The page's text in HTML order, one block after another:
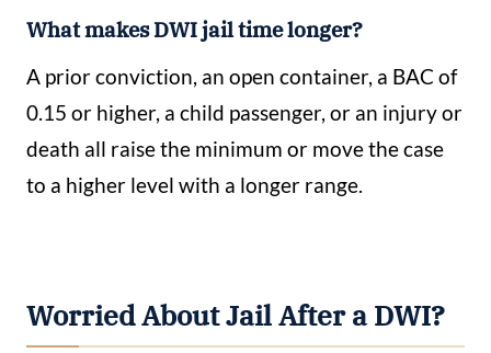
What makes DWI jail time longer?
A prior conviction, an open container, a BAC of
0.15 or higher, a child passenger, or an injury or
death all raise the minimum or move the case
to a higher level with a longer range.
Worried About Jail After a DWI?